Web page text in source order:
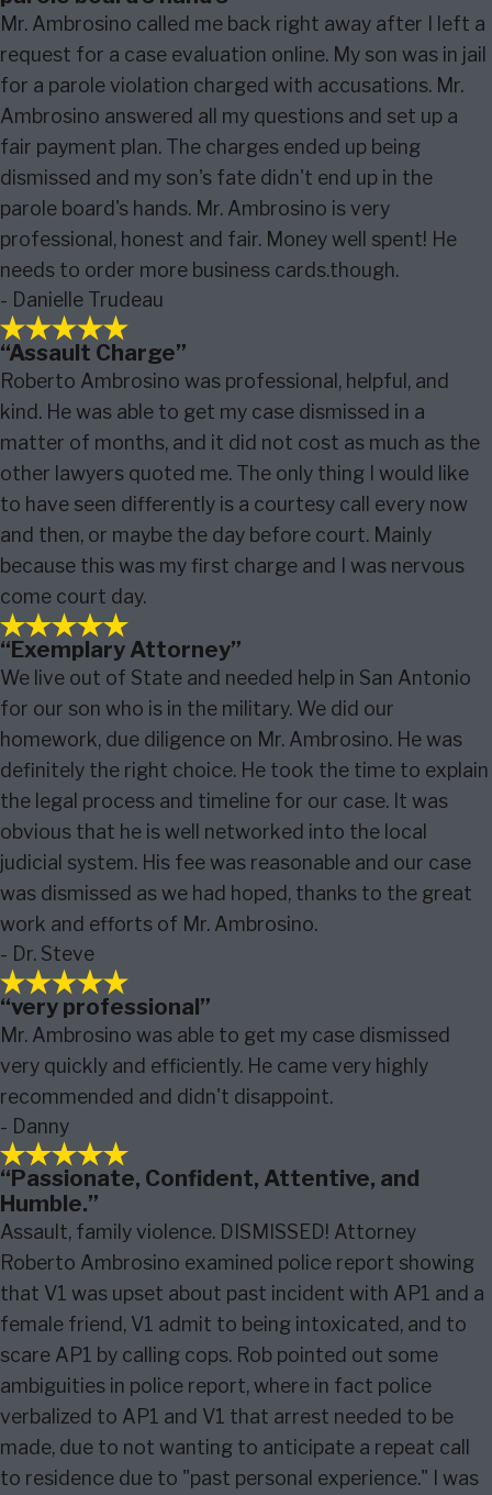
Mr. Ambrosino called me back right away after I left a
request for a case evaluation online. My son was in jail
for a parole violation charged with accusations. Mr.
Ambrosino answered all my questions and set up a
fair payment plan. The charges ended up being
dismissed and my son's fate didn't end up in the
parole board's hands. Mr. Ambrosino is very
professional, honest and fair. Money well spent! He
needs to order more business cards.though.
- Danielle Trudeau
“Assault Charge”
Roberto Ambrosino was professional, helpful, and
kind. He was able to get my case dismissed in a
matter of months, and it did not cost as much as the
other lawyers quoted me. The only thing I would like
to have seen differently is a courtesy call every now
and then, or maybe the day before court. Mainly
because this was my first charge and I was nervous
come court day.
“Exemplary Attorney”
We live out of State and needed help in San Antonio
for our son who is in the military. We did our
homework, due diligence on Mr. Ambrosino. He was
definitely the right choice. He took the time to explain
the legal process and timeline for our case. It was
obvious that he is well networked into the local
judicial system. His fee was reasonable and our case
was dismissed as we had hoped, thanks to the great
work and efforts of Mr. Ambrosino.
- Dr. Steve
“very professional”
Mr. Ambrosino was able to get my case dismissed
very quickly and efficiently. He came very highly
recommended and didn't disappoint.
- Danny
“Passionate, Confident, Attentive, and
Humble.”
Assault, family violence. DISMISSED! Attorney
Roberto Ambrosino examined police report showing
that V1 was upset about past incident with AP1 and a
female friend, V1 admit to being intoxicated, and to
scare AP1 by calling cops. Rob pointed out some
ambiguities in police report, where in fact police
verbalized to AP1 and V1 that arrest needed to be
made, due to not wanting to anticipate a repeat call
to residence due to "past personal experience." I was